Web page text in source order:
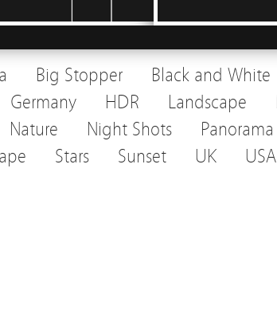
Big Stopper Black and White
Germany HDR Landscape
Nature Night Shots Panorama
Stars Sunset UK USA